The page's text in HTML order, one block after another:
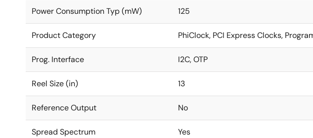
Power Consumption Typ (mW) 125
Product Category PhiClock, PCI Express Clocks,
Prog. Interface I2C, OTP
Reel Size (in) 13
Reference Output No
Spread Spectrum Yes